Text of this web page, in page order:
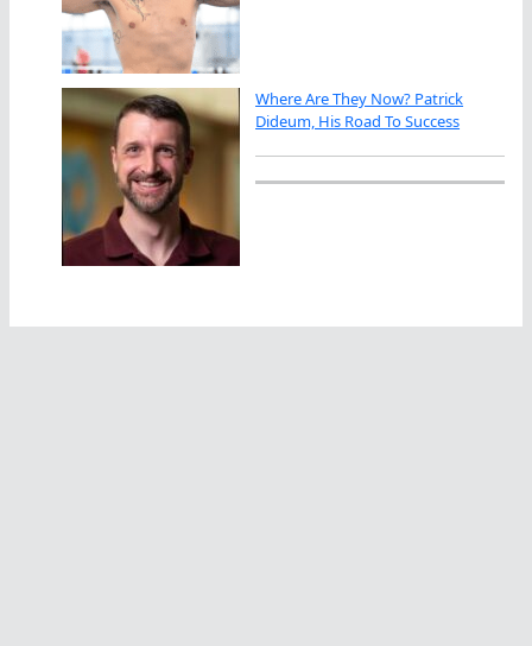
Where Are They Now? Patrick
Dideum, His Road To Success